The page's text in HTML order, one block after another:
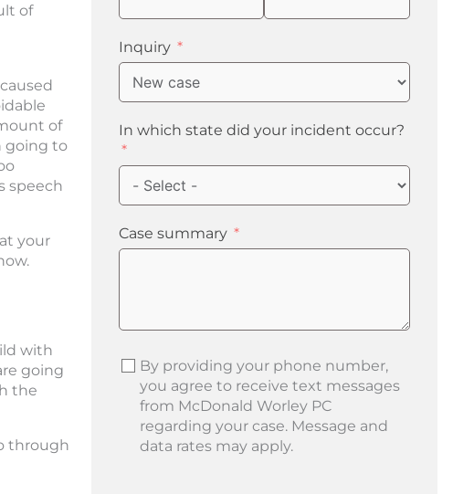
of
of
going to
speech
your
with
going
the
through
Inquiry
In which state did your incident occur?
Case summary
By providing your phone number,
you agree to receive text messages
from McDonald Worley PC
regarding your case. Message and
data rates may apply.